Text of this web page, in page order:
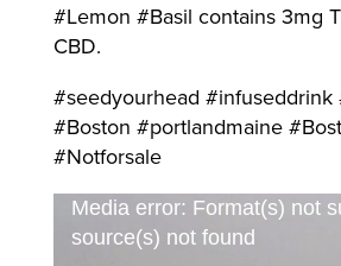
#Lemon #Basil contains 3mg
CBD.
#seedyourhead #infuseddrink
#Boston #portlandmaine
#Notforsale
Video
Player
Media error: Format(s) not
source(s) not found